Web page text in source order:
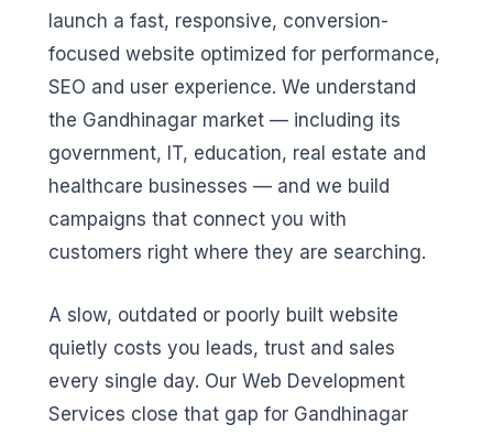
launch a fast, responsive, conversion-
focused website optimized for performance,
SEO and user experience. We understand
the Gandhinagar market — including its
government, IT, education, real estate and
healthcare businesses — and we build
campaigns that connect you with
customers right where they are searching.
A slow, outdated or poorly built website
quietly costs you leads, trust and sales
every single day. Our Web Development
Services close that gap for Gandhinagar